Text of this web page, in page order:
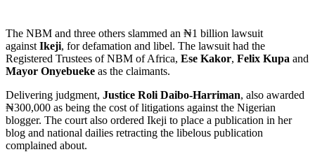
The NBM and three others slammed an ₦1 billion lawsuit
against Ikeji, for defamation and libel. The lawsuit had the
Registered Trustees of NBM of Africa, Ese Kakor, Felix Kupa and
Mayor Onyebueke as the claimants.
Delivering judgment, Justice Roli Daibo-Harriman, also awarded
₦300,000 as being the cost of litigations against the Nigerian
blogger. The court also ordered Ikeji to place a publication in her
blog and national dailies retracting the libelous publication
complained about.